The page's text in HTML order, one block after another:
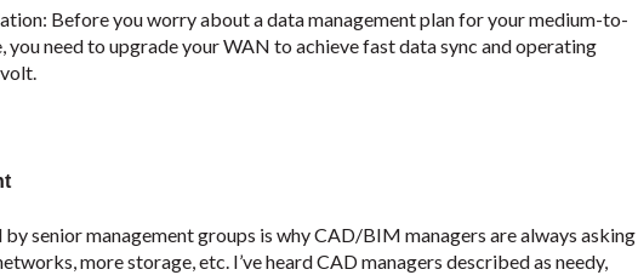
Before you worry about a data management plan for your medium-to-
need to upgrade your WAN to achieve fast data sync and operating
by senior management groups is why CAD/BIM managers are always asking
more storage, etc. I’ve heard CAD managers described as needy,